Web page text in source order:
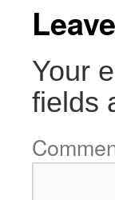
Your
fields